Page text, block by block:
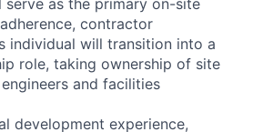
contractor
individual will transition into a
role, taking ownership of site
and facilities
development experience,